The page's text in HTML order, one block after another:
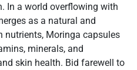
In a world overflowing with
as a natural and
nutrients, Moringa capsules
minerals, and
skin health. Bid farewell to